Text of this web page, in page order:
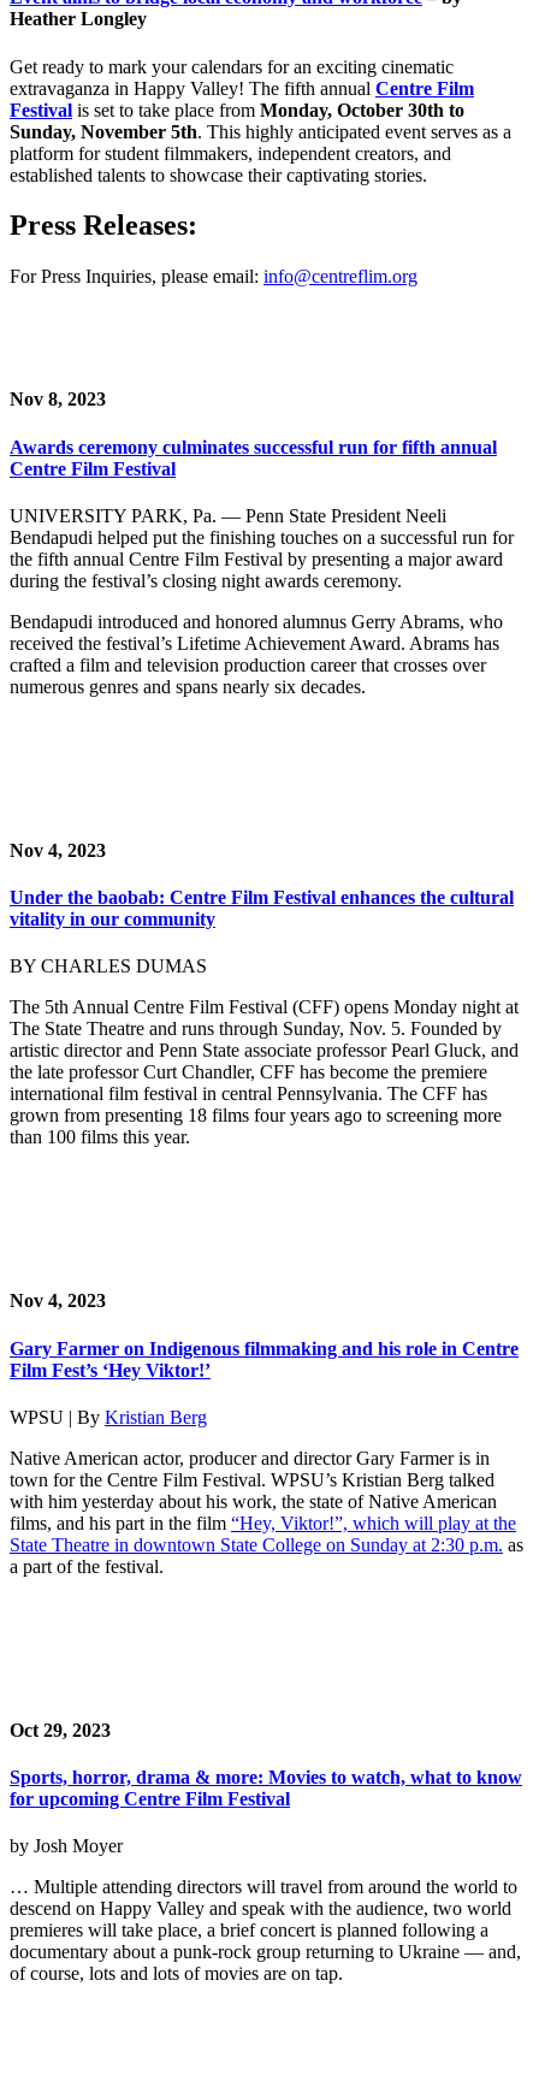
Heather Longley
Get ready to mark your calendars for an exciting cinematic
extravaganza in Happy Valley! The fifth annual Centre Film
Festival is set to take place from Monday, October 30th to
Sunday, November 5th. This highly anticipated event serves as a
platform for student filmmakers, independent creators, and
established talents to showcase their captivating stories.
Press Releases:
For Press Inquiries, please email: info@centreflim.org
Nov 8, 2023
Awards ceremony culminates successful run for fifth annual
Centre Film Festival
UNIVERSITY PARK, Pa. — Penn State President Neeli
Bendapudi helped put the finishing touches on a successful run for
the fifth annual Centre Film Festival by presenting a major award
during the festival’s closing night awards ceremony.
Bendapudi introduced and honored alumnus Gerry Abrams, who
received the festival’s Lifetime Achievement Award. Abrams has
crafted a film and television production career that crosses over
numerous genres and spans nearly six decades.
Nov 4, 2023
Under the baobab: Centre Film Festival enhances the cultural
vitality in our community
BY CHARLES DUMAS
The 5th Annual Centre Film Festival (CFF) opens Monday night at
The State Theatre and runs through Sunday, Nov. 5. Founded by
artistic director and Penn State associate professor Pearl Gluck, and
the late professor Curt Chandler, CFF has become the premiere
international film festival in central Pennsylvania. The CFF has
grown from presenting 18 films four years ago to screening more
than 100 films this year.
Nov 4, 2023
Gary Farmer on Indigenous filmmaking and his role in Centre
Film Fest’s ‘Hey Viktor!’
WPSU | By Kristian Berg
Native American actor, producer and director Gary Farmer is in
town for the Centre Film Festival. WPSU’s Kristian Berg talked
with him yesterday about his work, the state of Native American
films, and his part in the film “Hey, Viktor!”, which will play at the
State Theatre in downtown State College on Sunday at 2:30 p.m. as
a part of the festival.
Oct 29, 2023
Sports, horror, drama & more: Movies to watch, what to know
for upcoming Centre Film Festival
by Josh Moyer
… Multiple attending directors will travel from around the world to
descend on Happy Valley and speak with the audience, two world
premieres will take place, a brief concert is planned following a
documentary about a punk-rock group returning to Ukraine — and,
of course, lots and lots of movies are on tap.